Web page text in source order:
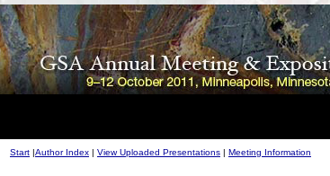
Start |Author Index | View Uploaded Presentations | Meeting Information